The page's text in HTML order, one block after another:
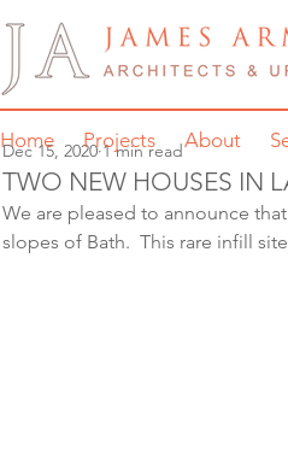
Home Projects About
TWO NEW HOUSES IN
Dec 15, 2020 1 min read
We are pleased to announce
slopes of Bath.  This rare infill